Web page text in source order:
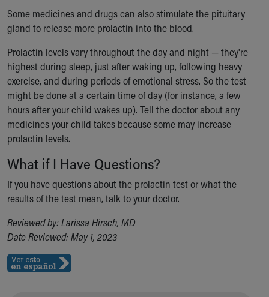
Your Visit
MyChart Telehealth Visits
Doggie Brigade
During Your Visit
Financial Services
Rest Accommodations
Visiting
Gift Shop
Department of Public Safety
Health Information
Healthy Info, Healthy Kids
Inside Children's Blog
Family Library
Educational Resources
Injury Prevention
Medical Records
Some medicines and drugs can also stimulate the pituitary
gland to release more prolactin into the blood.
Prolactin levels vary throughout the day and night — they're
highest during sleep, just after waking up, following heavy
exercise, and during periods of emotional stress. So the test
might be done at a certain time of day (for instance, a few
hours after your child wakes up). Tell the doctor about any
medicines your child takes because some may increase
prolactin levels.
What if I Have Questions?
If you have questions about the prolactin test or what the
results of the test mean, talk to your doctor.
Reviewed by: Larissa Hirsch, MD
Date Reviewed: May 1, 2023